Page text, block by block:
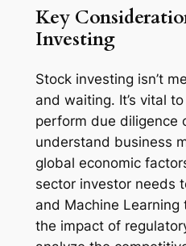
Key
Investing
Stock investing isn’t
and waiting. It’s vital
perform due diligence
understand business
global economic
sector investor needs
and Machine
the impact of